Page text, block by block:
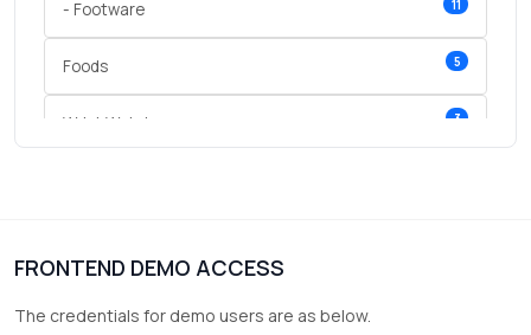
- Footware 11
Foods 5
Wrist Watches 3
FRONTEND DEMO ACCESS
The credentials for demo users are as below.